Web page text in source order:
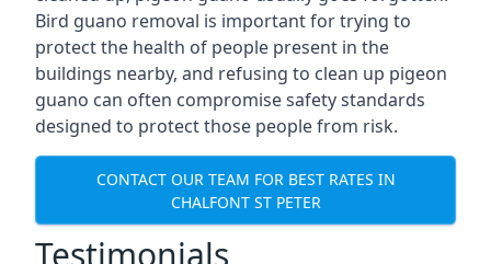
Bird guano removal is important for trying to
protect the health of people present in the
buildings nearby, and refusing to clean up pigeon
guano can often compromise safety standards
designed to protect those people from risk.
CONTACT OUR TEAM FOR BEST RATES IN
CHALFONT ST PETER
Testimonials